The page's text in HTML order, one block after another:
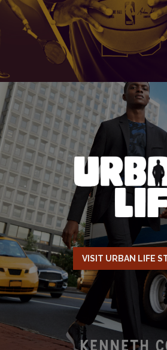
VISIT URBAN LIFE